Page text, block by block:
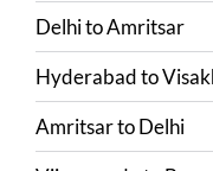
DelhitoAmritsar
Hyderabadto
AmritsartoDelhi